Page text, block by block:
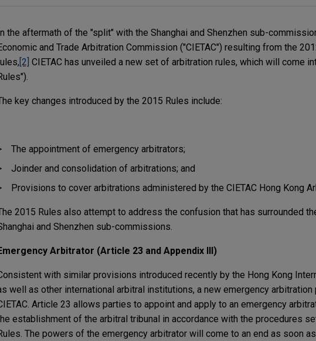
In the aftermath of the "split" with the Shanghai and Shenzhen sub-
and Trade Arbitration Commission ("CIETAC") resulting from the
[2] CIETAC has unveiled a new set of arbitration rules, which will come
key changes introduced by the 2015 Rules include:
The appointment of emergency arbitrators;
Joinder and consolidation of arbitrations; and
Provisions to cover arbitrations administered by the CIETAC Hong Kong
2015 Rules also attempt to address the confusion that has surrounded
and Shenzhen sub-commissions.
Arbitrator (Article 23 and Appendix III)
with similar provisions introduced recently by the Hong Kong
well as other international arbitral institutions, a new emergency
Article 23 allows parties to appoint and apply to an emergency
establishment of the arbitral tribunal in accordance with the procedures
The powers of the emergency arbitrator will come to an end as soon